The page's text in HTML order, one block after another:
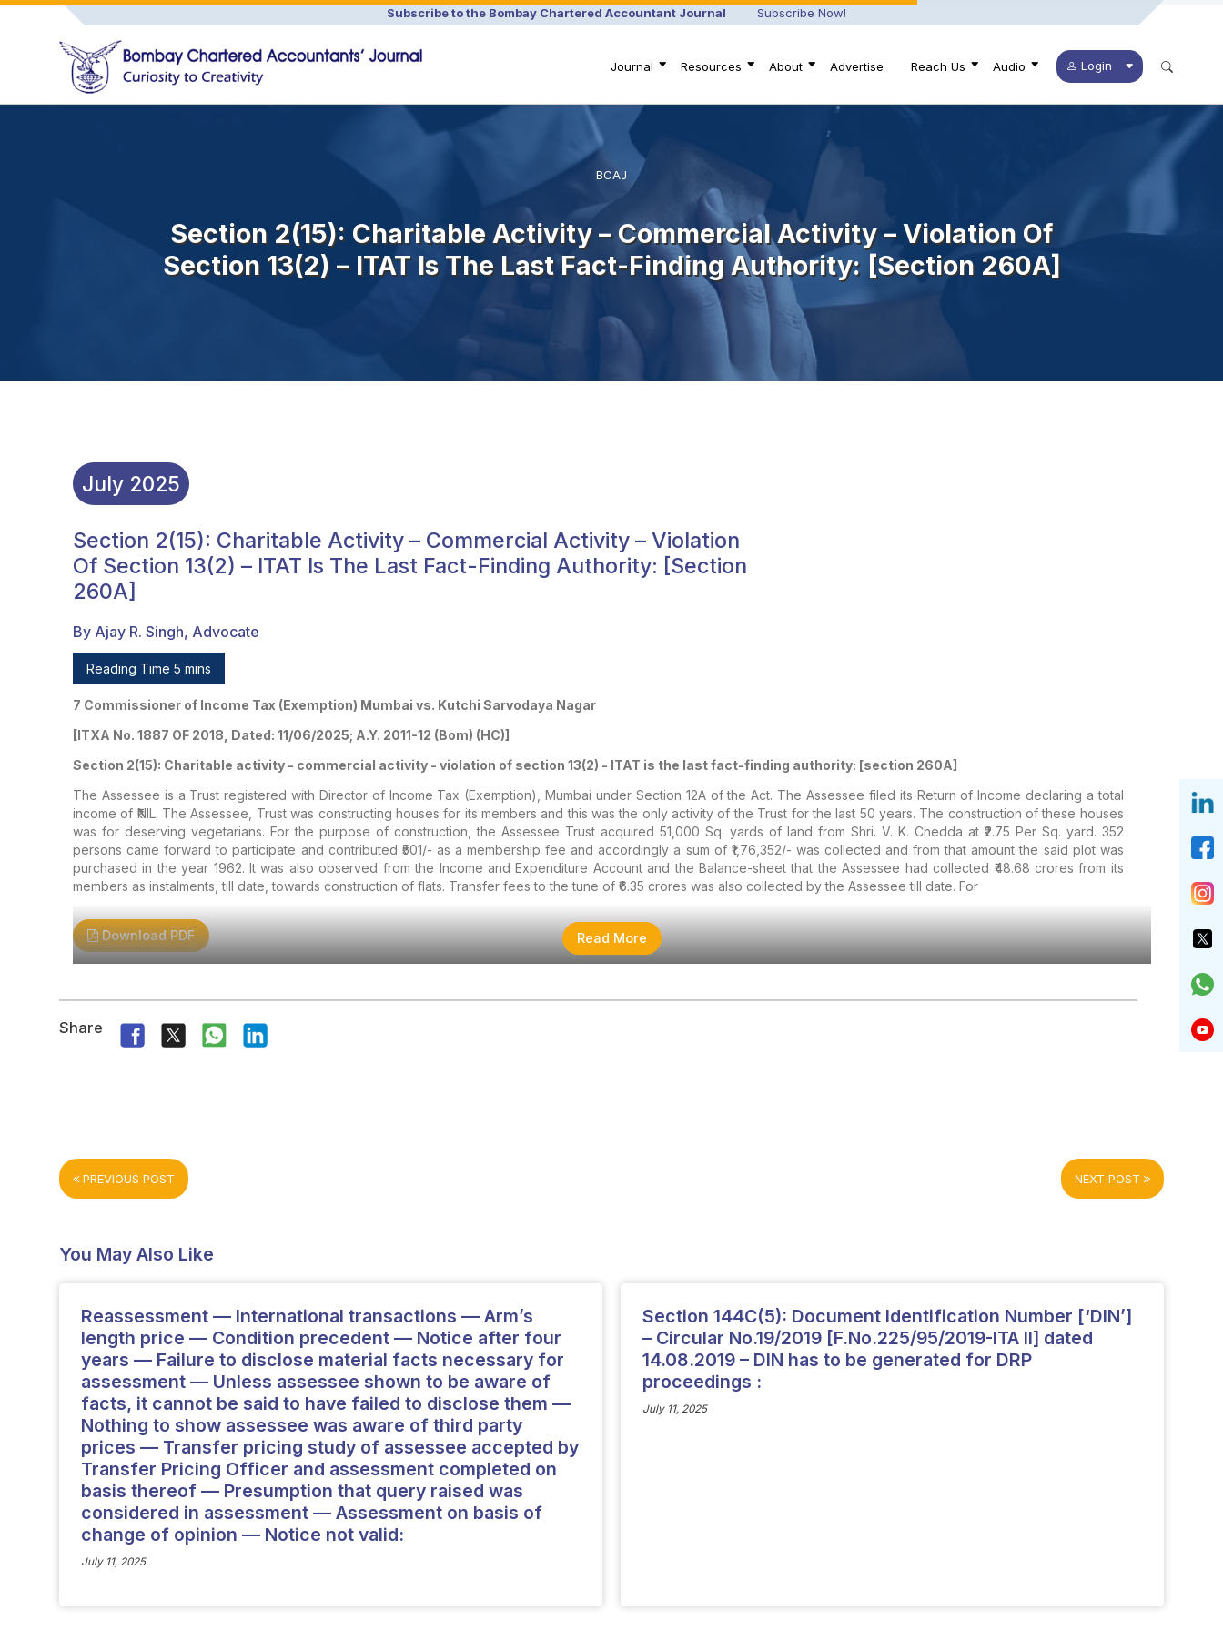
Subscribe to the Bombay Chartered Accountant Journal Subscribe Now!
Login
Journal Resources About Advertise Reach Us Audio
BCAJ
Section 2(15): Charitable Activity – Commercial Activity – Violation Of
Section 13(2) – ITAT Is The Last Fact-Finding Authority: [section 260A]
July 2025
Section 2(15): Charitable Activity – Commercial Activity – Violation
Of Section 13(2) – ITAT Is The Last Fact-Finding Authority: [section
260A]
By Ajay R. Singh, Advocate
Reading Time 5 mins
7 Commissioner of Income Tax (Exemption) Mumbai vs. Kutchi Sarvodaya Nagar
[ITXA No. 1887 OF 2018, Dated: 11/06/2025; A.Y. 2011-12 (Bom) (HC)]
Section 2(15): Charitable activity - commercial activity - violation of section 13(2) - ITAT is the last fact-finding authority: [section 260A]
The Assessee is a Trust registered with Director of Income Tax (Exemption), Mumbai under Section 12A of the Act. The Assessee filed its Return of Income declaring a total
income of ₹NIL. The Assessee, Trust was constructing houses for its members and this was the only activity of the Trust for the last 50 years. The construction of these houses
was for deserving vegetarians. For the purpose of construction, the Assessee Trust acquired 51,000 Sq. yards of land from Shri. V. K. Chedda at ₹2.75 Per Sq. yard. 352
persons came forward to participate and contributed ₹501/- as a membership fee and accordingly a sum of ₹1,76,352/- was collected and from that amount the said plot was
purchased in the year 1962. It was also observed from the Income and Expenditure Account and the Balance-sheet that the Assessee had collected ₹48.68 crores from its
members as instalments, till date, towards construction of flats. Transfer fees to the tune of ₹6.35 crores was also collected by the Assessee till date. For
Read More
Download PDF
Share
PREVIOUS POST NEXT POST
You May Also Like
Reassessment — International transactions — Arm’s
length price — Condition precedent — Notice after four
years — Failure to disclose material facts necessary for
assessment — Unless assessee shown to be aware of
facts, it cannot be said to have failed to disclose them —
Nothing to show assessee was aware of third party
prices — Transfer pricing study of assessee accepted by
Transfer Pricing Officer and assessment completed on
basis thereof — Presumption that query raised was
considered in assessment — Assessment on basis of
change of opinion — Notice not valid:
July 11, 2025
Section 144C(5): Document Identification Number [‘DIN’]
– Circular No.19/2019 [F.No.225/95/2019-ITA II] dated
14.08.2019 – DIN has to be generated for DRP
proceedings :
July 11, 2025